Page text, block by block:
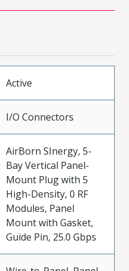
Active
I/O Connectors
AirBorn SInergy, 5-
Bay Vertical Panel-
Mount Plug with 5
High-Density, 0 RF
Modules, Panel
Mount with Gasket,
Guide Pin, 25.0 Gbps